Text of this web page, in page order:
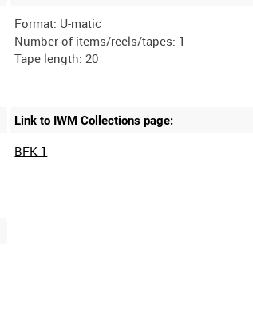
Format: U-matic
Number of items/reels/tapes: 1
Link to IWM Collections page:
BFK 1